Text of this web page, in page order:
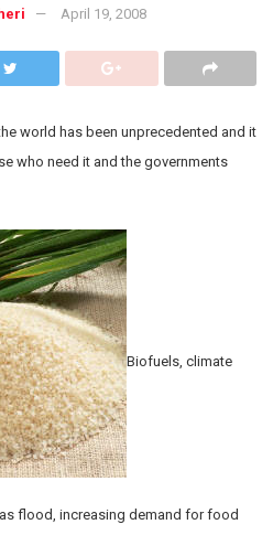
April 19, 2008
world has been unprecedented and it
who need it and the governments
Biofuels, climate
flood, increasing demand for food